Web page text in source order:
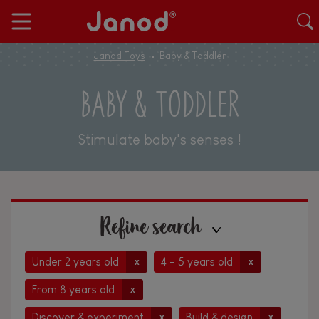
Janod Toys Baby & Toddler
BABY & TODDLER
Stimulate baby's senses !
Refine search
Under 2 years old x 4 - 5 years old x
From 8 years old x